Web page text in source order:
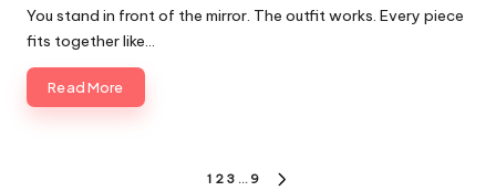
by
You stand in front of the mirror. The outfit works. Every piece
fits together like…
Read More
1 2 3 … 9